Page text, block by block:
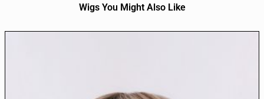
Wigs You Might Also Like